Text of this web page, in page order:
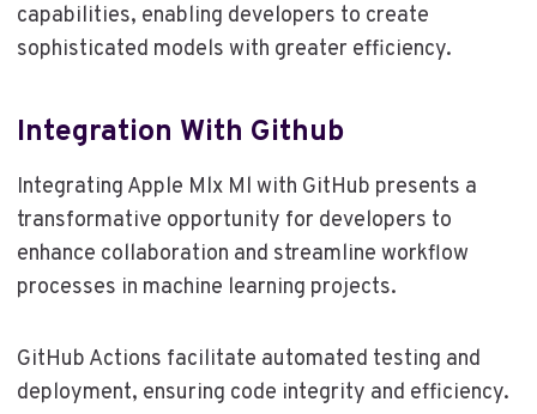
capabilities, enabling developers to create
sophisticated models with greater efficiency.
Integration With Github
Integrating Apple Mlx Ml with GitHub presents a
transformative opportunity for developers to
enhance collaboration and streamline workflow
processes in machine learning projects.
GitHub Actions facilitate automated testing and
deployment, ensuring code integrity and efficiency.